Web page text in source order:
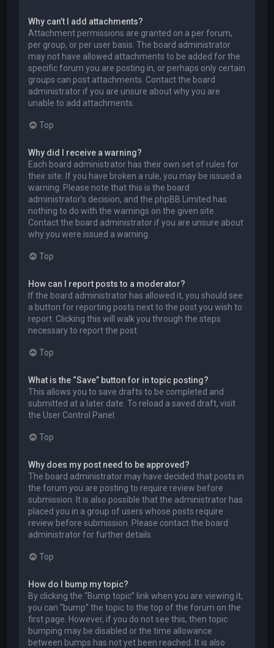
Why can’t I add attachments?
Attachment permissions are granted on a per forum,
per group, or per user basis. The board administrator
may not have allowed attachments to be added for the
specific forum you are posting in, or perhaps only certain
groups can post attachments. Contact the board
administrator if you are unsure about why you are
unable to add attachments.
Top
Why did I receive a warning?
Each board administrator has their own set of rules for
their site. If you have broken a rule, you may be issued a
warning. Please note that this is the board
administrator’s decision, and the phpBB Limited has
nothing to do with the warnings on the given site.
Contact the board administrator if you are unsure about
why you were issued a warning.
Top
How can I report posts to a moderator?
If the board administrator has allowed it, you should see
a button for reporting posts next to the post you wish to
report. Clicking this will walk you through the steps
necessary to report the post.
Top
What is the “Save” button for in topic posting?
This allows you to save drafts to be completed and
submitted at a later date. To reload a saved draft, visit
the User Control Panel.
Top
Why does my post need to be approved?
The board administrator may have decided that posts in
the forum you are posting to require review before
submission. It is also possible that the administrator has
placed you in a group of users whose posts require
review before submission. Please contact the board
administrator for further details.
Top
How do I bump my topic?
By clicking the “Bump topic” link when you are viewing it,
you can “bump” the topic to the top of the forum on the
first page. However, if you do not see this, then topic
bumping may be disabled or the time allowance
between bumps has not yet been reached. It is also